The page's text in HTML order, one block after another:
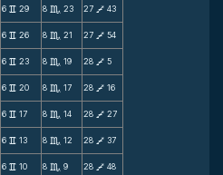
6 v 29 8 C 23 27 V 43
6 v 26 8 C 21 27 V 54
6 v 23 8 C 19 28 V 5
6 v 20 8 C 17 28 V 16
6 v 17 8 C 14 28 V 27
6 v 13 8 C 12 28 V 37
6 v 10 8 C 9 28 V 48